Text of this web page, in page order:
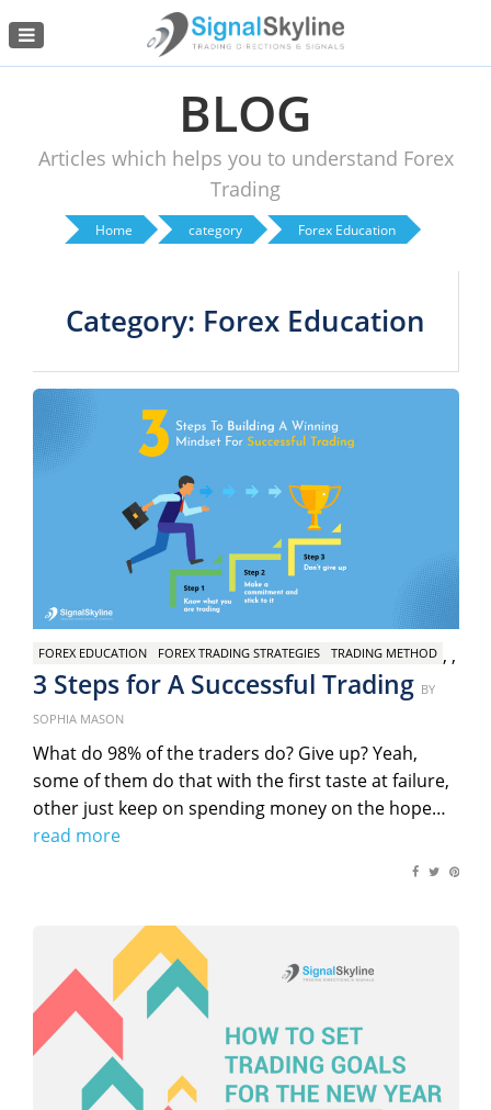
Menu
BLOG
Articles which helps you to understand Forex
Trading
Home category Forex Education
Category: Forex Education
FOREX EDUCATION ,
FOREX TRADING STRATEGIES ,
TRADING METHOD
3 Steps for A Successful Trading BY
SOPHIA MASON
What do 98% of the traders do? Give up? Yeah,
some of them do that with the first taste at failure,
other just keep on spending money on the hope…
read more